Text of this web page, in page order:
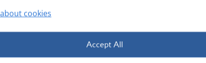
cookies
Accept All